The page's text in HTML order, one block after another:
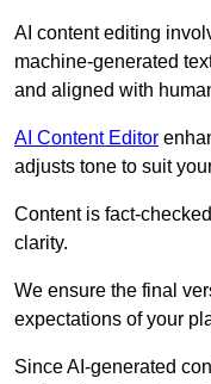
AI content editing
machine-generated
and aligned with
AI Content Editor
adjusts tone to suit
Content is fact-
clarity.
We ensure the final
expectations of your
Since AI-generated